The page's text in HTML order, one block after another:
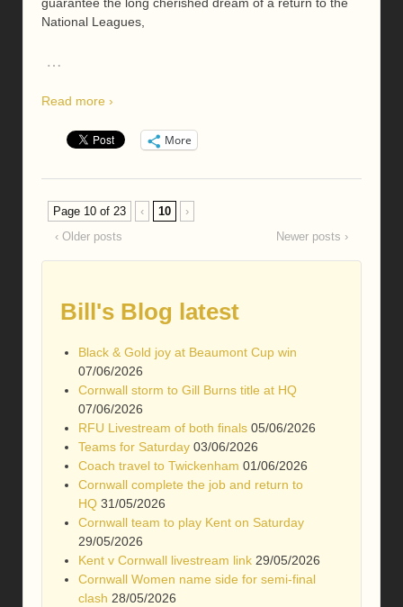
guarantee the long cherished dream of a return to the
National Leagues,
…
Read more ›
More
Page 10 of 23 ‹ 10
›
‹ Older posts
Newer posts ›
Bill's Blog latest
Black & Gold joy at Beaumont Cup win
07/06/2026
Cornwall storm to Gill Burns title at HQ
07/06/2026
RFU Livestream of both finals 05/06/2026
Teams for Saturday 03/06/2026
Coach travel to Twickenham 01/06/2026
Cornwall complete the job and return to
HQ 31/05/2026
Cornwall team to play Kent on Saturday
29/05/2026
Kent v Cornwall livestream link 29/05/2026
Cornwall Women name side for semi-final
clash 28/05/2026